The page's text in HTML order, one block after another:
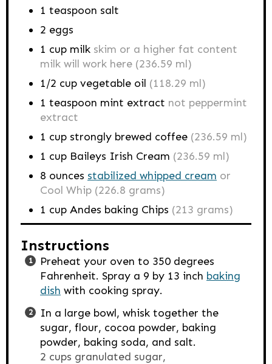
1 teaspoon salt
2 eggs
1 cup milk skim or a higher fat content
milk will work here (236.59 ml)
1/2 cup vegetable oil (118.29 ml)
1 teaspoon mint extract not peppermint
extract
1 cup strongly brewed coffee (236.59 ml)
1 cup Baileys Irish Cream (236.59 ml)
8 ounces stabilized whipped cream or
Cool Whip (226.8 grams)
1 cup Andes baking Chips (213 grams)
Instructions
Preheat your oven to 350 degrees
Fahrenheit. Spray a 9 by 13 inch baking
dish with cooking spray.
In a large bowl, whisk together the
sugar, flour, cocoa powder, baking
powder, baking soda, and salt.
2 cups granulated sugar,